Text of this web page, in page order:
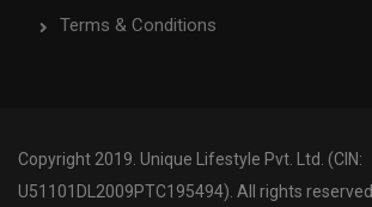
Terms & Conditions
Copyright 2019. Unique Lifestyle Pvt. Ltd. (CIN:
U51101DL2009PTC195494). All rights reserved.